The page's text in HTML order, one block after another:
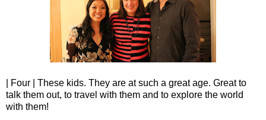
| Four | These kids. They are at such a great age. Great to
talk them out, to travel with them and to explore the world
with them!